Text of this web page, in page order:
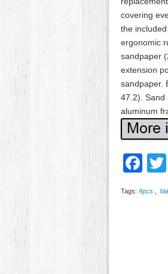
covering
the
ergonomic
sandpaper
extension
sandpaper.
47.2). Sand
aluminum
Tags: 4pcs